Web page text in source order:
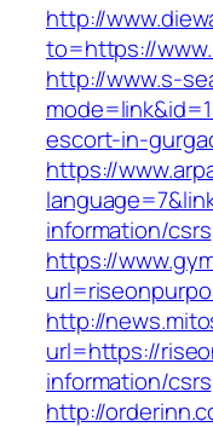
http://
to=https://
http://www.s-
escort-in-
https://
information/csrs
https://
http://
url=https://
information/csrs
http://